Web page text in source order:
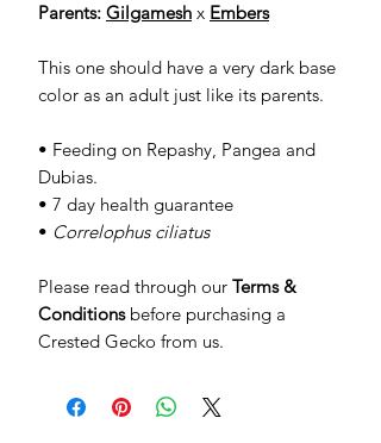
Parents: Gilgamesh x Embers
This one should have a very dark base
color as an adult just like its parents.
• Feeding on Repashy, Pangea and
Dubias.
• 7 day health guarantee
• Correlophus ciliatus
Please read through our Terms &
Conditionsbefore purchasing a
Crested Gecko from us.